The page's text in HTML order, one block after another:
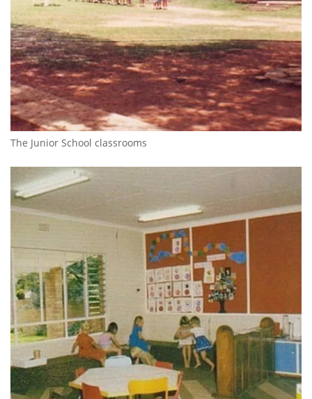
The Junior School classrooms